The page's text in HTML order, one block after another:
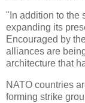
"In addition to the
expanding its
Encouraged by
alliances are
architecture that
NATO countries
forming strike